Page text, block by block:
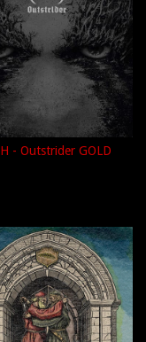
- Outstrider GOLD